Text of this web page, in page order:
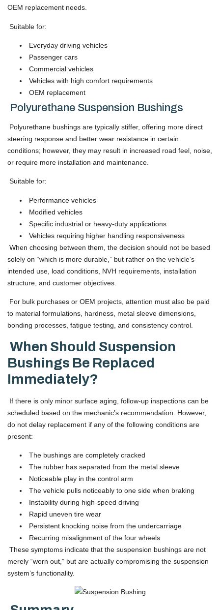
OEM replacement needs.
Suitable for:
Everyday driving vehicles
Passenger cars
Commercial vehicles
Vehicles with high comfort requirements
OEM replacement
Polyurethane Suspension Bushings
Polyurethane bushings are typically stiffer, offering more direct
steering response and better wear resistance in certain
conditions; however, they may result in increased road feel, noise,
or require more installation and maintenance.
Suitable for:
Performance vehicles
Modified vehicles
Specific industrial or heavy-duty applications
Vehicles requiring higher handling responsiveness
When choosing between them, the decision should not be based
solely on “which is more durable,” but rather on the vehicle’s
intended use, load conditions, NVH requirements, installation
structure, and customer objectives.
For bulk purchases or OEM projects, attention must also be paid
to material formulations, hardness, metal sleeve dimensions,
bonding processes, fatigue testing, and consistency control.
When Should Suspension
Bushings Be Replaced
Immediately?
If there is only minor surface aging, follow-up inspections can be
scheduled based on the mechanic’s recommendation. However,
do not delay replacement if any of the following conditions are
present:
The bushings are completely cracked
The rubber has separated from the metal sleeve
Noticeable play in the control arm
The vehicle pulls noticeably to one side when braking
Instability during high-speed driving
Rapid uneven tire wear
Persistent knocking noise from the undercarriage
Recurring misalignment of the four wheels
These symptoms indicate that the suspension bushings are not
merely “worn out,” but are actually compromising the suspension
system’s functionality.